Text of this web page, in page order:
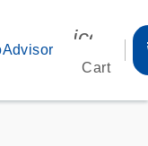
Cart